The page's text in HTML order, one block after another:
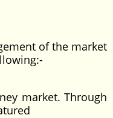
of the market
market. Through